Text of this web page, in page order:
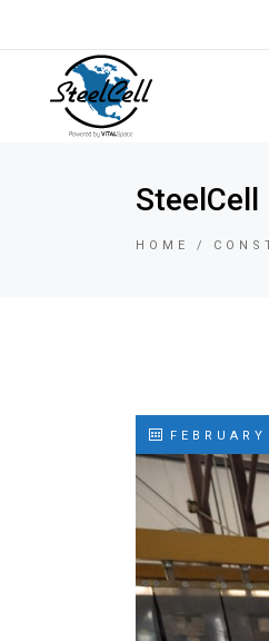
SteelCell
HOME